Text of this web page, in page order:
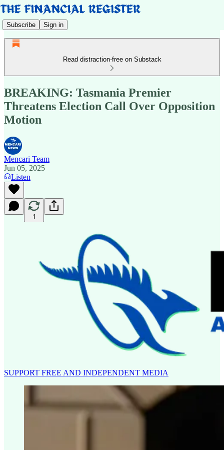
Subscribe Sign in
Read distraction-free on Substack
BREAKING: Tasmania Premier
Threatens Election Call Over Opposition
Motion
Mencari Team
Jun 05, 2025
Listen
1
SUPPORT FREE AND INDEPENDENT MEDIA